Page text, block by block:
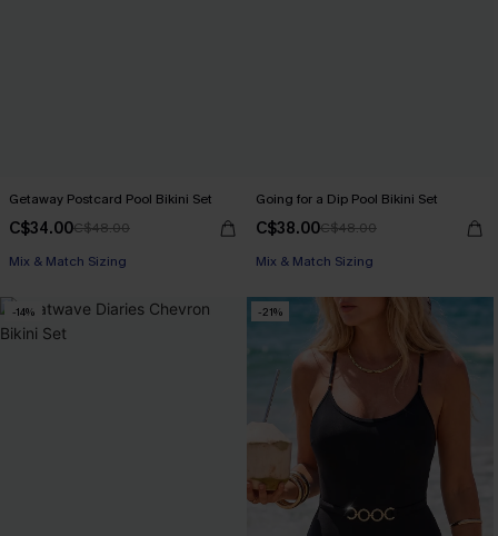
Getaway Postcard Pool Bikini Set
C$34.00C$48.00
Mix & Match Sizing
Going for a Dip Pool Bikini Set
C$38.00C$48.00
Mix & Match Sizing
-14% -21%